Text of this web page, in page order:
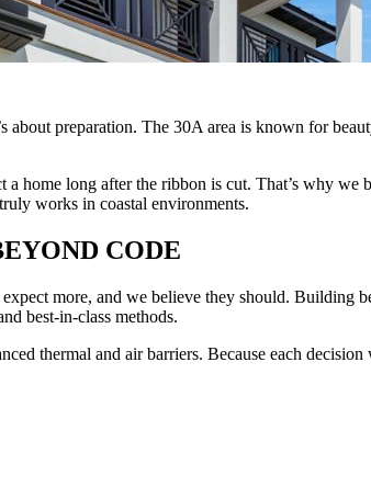
about preparation. The 30A area is known for
a home long after the ribbon is cut. That’s why
works in coastal environments.
CODE
more, and we believe they should. Building
best-in-class methods.
thermal and air barriers. Because each